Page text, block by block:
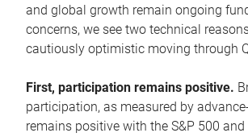
and global growth remain ongoing
concerns, we see two technical
cautiously optimistic moving through
First, participation remains positive.
participation, as measured by
remains positive with the S&P 500 and